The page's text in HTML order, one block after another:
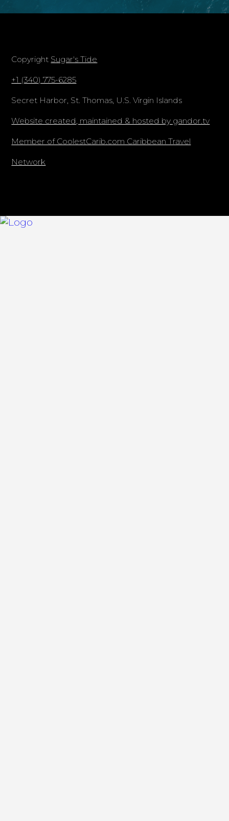
Copyright Sugar's Tide
+1 (340) 775-6285
Secret Harbor, St. Thomas, U.S. Virgin Islands
Website created, maintained & hosted by gandor.tv
Member of CoolestCarib.com Caribbean Travel
Network